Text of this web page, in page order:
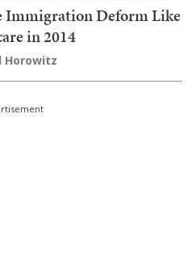
Immigration Deform Like
in 2014
Horowitz